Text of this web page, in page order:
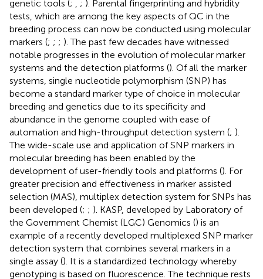
genetic tools (; , ; ). Parental fingerprinting and hybridity
tests, which are among the key aspects of QC in the
breeding process can now be conducted using molecular
markers (; ; ; ). The past few decades have witnessed
notable progresses in the evolution of molecular marker
systems and the detection platforms (). Of all the marker
systems, single nucleotide polymorphism (SNP) has
become a standard marker type of choice in molecular
breeding and genetics due to its specificity and
abundance in the genome coupled with ease of
automation and high-throughput detection system (; ).
The wide-scale use and application of SNP markers in
molecular breeding has been enabled by the
development of user-friendly tools and platforms (). For
greater precision and effectiveness in marker assisted
selection (MAS), multiplex detection system for SNPs has
been developed (; ; ). KASP, developed by Laboratory of
the Government Chemist (LGC) Genomics () is an
example of a recently developed multiplexed SNP marker
detection system that combines several markers in a
single assay (). It is a standardized technology whereby
genotyping is based on fluorescence. The technique rests